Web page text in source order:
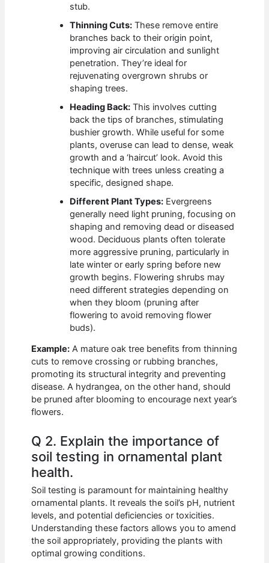
stub.
Thinning Cuts: These remove entire
branches back to their origin point,
improving air circulation and sunlight
penetration. They’re ideal for
rejuvenating overgrown shrubs or
shaping trees.
Heading Back: This involves cutting
back the tips of branches, stimulating
bushier growth. While useful for some
plants, overuse can lead to dense, weak
growth and a ‘haircut’ look. Avoid this
technique with trees unless creating a
specific, designed shape.
Different Plant Types: Evergreens
generally need light pruning, focusing on
shaping and removing dead or diseased
wood. Deciduous plants often tolerate
more aggressive pruning, particularly in
late winter or early spring before new
growth begins. Flowering shrubs may
need different strategies depending on
when they bloom (pruning after
flowering to avoid removing flower
buds).
Example: A mature oak tree benefits from thinning
cuts to remove crossing or rubbing branches,
promoting its structural integrity and preventing
disease. A hydrangea, on the other hand, should
be pruned after blooming to encourage next year’s
flowers.
Q 2. Explain the importance of
soil testing in ornamental plant
health.
Soil testing is paramount for maintaining healthy
ornamental plants. It reveals the soil’s pH, nutrient
levels, and potential deficiencies or toxicities.
Understanding these factors allows you to amend
the soil appropriately, providing the plants with
optimal growing conditions.